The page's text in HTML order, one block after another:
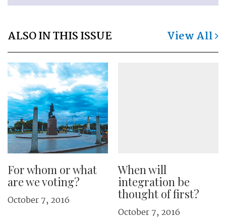
ALSO IN THIS ISSUE View All
For whom or what
are we voting?
October 7, 2016
When will
integration be
thought of first?
October 7, 2016